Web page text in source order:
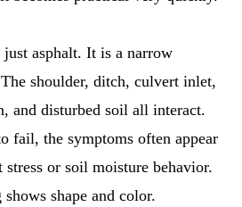
asphalt. It is a narrow
shoulder, ditch, culvert inlet,
and disturbed soil all interact.
fail, the symptoms often appear
or soil moisture behavior.
shape and color.